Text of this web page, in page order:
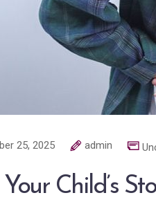
25, 2025 admin
Child’s